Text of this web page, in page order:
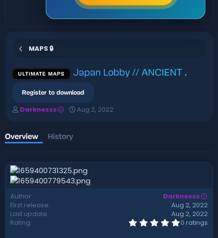
MAPS 🔒
ULTIMATE MAPS Japan Lobby // ANCIENT .
Register to download
A
h
o
r
Darknesss
C
i
o
n
d
a
Aug 2, 2022
Overview History
Author
Darknesss
First release
Aug 2, 2022
Last update
Aug 2, 2022
Rating
0
0 ratings